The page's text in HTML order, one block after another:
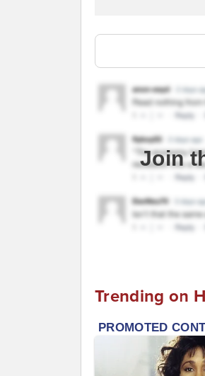
Join
Trending on